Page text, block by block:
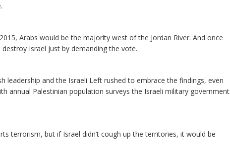
Arabs would be the majority west of the Jordan River. And once
Israel just by demanding the vote.
leadership and the Israeli Left rushed to embrace the findings, even
annual Palestinian population surveys the Israeli military government
terrorism, but if Israel didn’t cough up the territories, it would be